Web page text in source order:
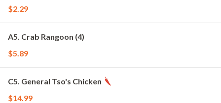
$2.29
A5. Crab Rangoon (4)
$5.89
C5. General Tso's Chicken
$14.99